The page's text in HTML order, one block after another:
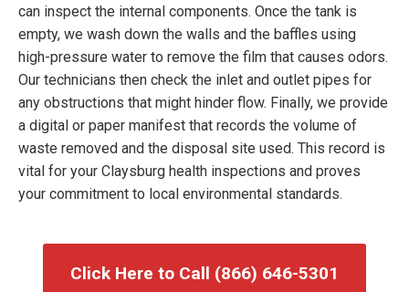
can inspect the internal components. Once the tank is
empty, we wash down the walls and the baffles using
high-pressure water to remove the film that causes odors.
Our technicians then check the inlet and outlet pipes for
any obstructions that might hinder flow. Finally, we provide
a digital or paper manifest that records the volume of
waste removed and the disposal site used. This record is
vital for your Claysburg health inspections and proves
your commitment to local environmental standards.
Click Here to Call (866) 646-5301